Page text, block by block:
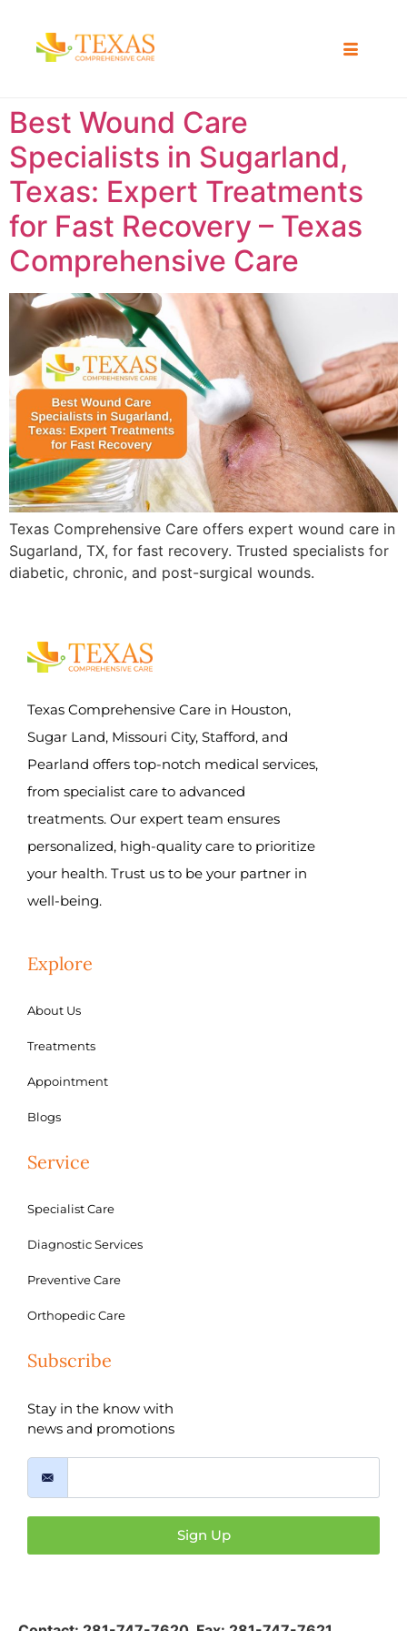
Best Wound Care
Specialists in Sugarland,
Texas: Expert Treatments
for Fast Recovery – Texas
Comprehensive Care
Texas Comprehensive Care offers expert wound care in
Sugarland, TX, for fast recovery. Trusted specialists for
diabetic, chronic, and post-surgical wounds.
Texas Comprehensive Care in Houston,
Sugar Land, Missouri City, Stafford, and
Pearland offers top-notch medical services,
from specialist care to advanced
treatments. Our expert team ensures
personalized, high-quality care to prioritize
your health. Trust us to be your partner in
well-being.
Explore
About Us
Treatments
Appointment
Blogs
Service
Specialist Care
Diagnostic Services
Preventive Care
Orthopedic Care
Subscribe
Stay in the know with
news and promotions
Sign Up